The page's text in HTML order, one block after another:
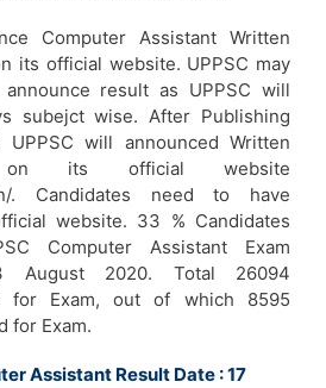
Computer Assistant Written
its official website. UPPSC may
result as UPPSC will
subejct wise. After Publishing
UPPSC will announced Written
on its official website
. Candidates need to have
website. 33 % Candidates
Computer Assistant Exam
August 2020. Total 26094
for Exam, out of which 8595
for Exam.
Assistant Result Date : 17